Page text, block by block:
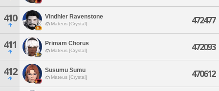
410 Vindhler Ravenstone
Mateus [Crystal] 472477
411 Primam Chorus
Mateus [Crystal] 472093
412 Susumu Sumu
Mateus [Crystal] 470612